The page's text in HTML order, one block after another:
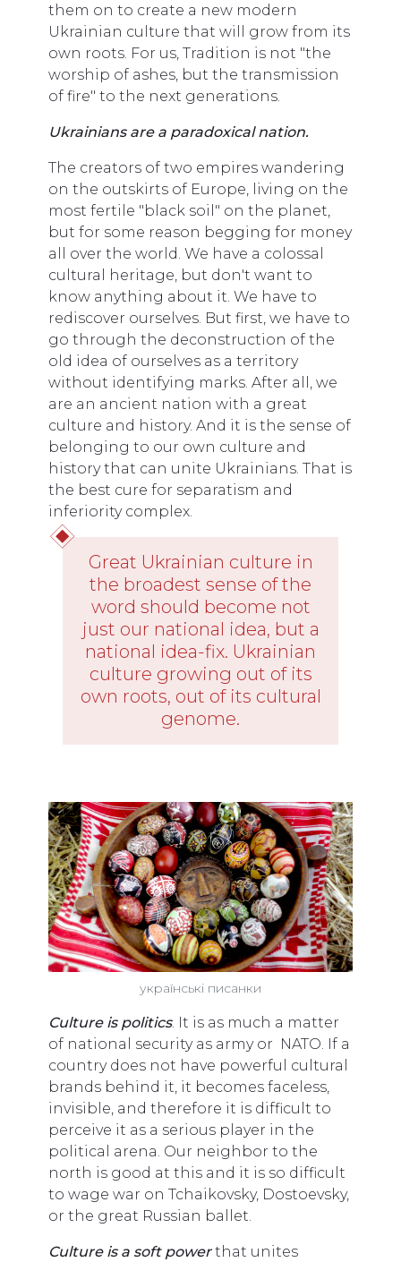
them on to create a new modern
Ukrainian culture that will grow from its
own roots. For us, Tradition is not "the
worship of ashes, but the transmission
of fire" to the next generations.
Ukrainians are a paradoxical nation.
The creators of two empires wandering
on the outskirts of Europe, living on the
most fertile "black soil" on the planet,
but for some reason begging for money
all over the world. We have a colossal
cultural heritage, but don't want to
know anything about it. We have to
rediscover ourselves. But first, we have to
go through the deconstruction of the
old idea of ourselves as a territory
without identifying marks. After all, we
are an ancient nation with a great
culture and history. And it is the sense of
belonging to our own culture and
history that can unite Ukrainians. That is
the best cure for separatism and
inferiority complex.
Great Ukrainian culture in
the broadest sense of the
word should become not
just our national idea, but a
national idea-fix. Ukrainian
culture growing out of its
own roots, out of its cultural
genome.
українські писанки
Сulture is politics. It is as much a matter
of national security as army or NATO. If a
country does not have powerful cultural
brands behind it, it becomes faceless,
invisible, and therefore it is difficult to
perceive it as a serious player in the
political arena. Our neighbor to the
north is good at this and it is so difficult
to wage war on Tchaikovsky, Dostoevsky,
or the great Russian ballet.
Culture is a soft powerthat unites